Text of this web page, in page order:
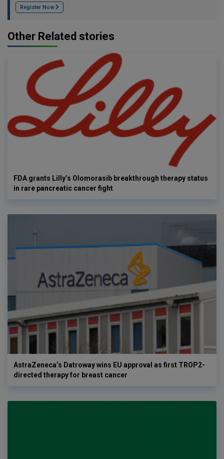
Register Now
Other Related stories
FDA grants Lilly’s Olomorasib breakthrough therapy status
in rare pancreatic cancer fight
AstraZeneca’s Datroway wins EU approval as first TROP2-
directed therapy for breast cancer